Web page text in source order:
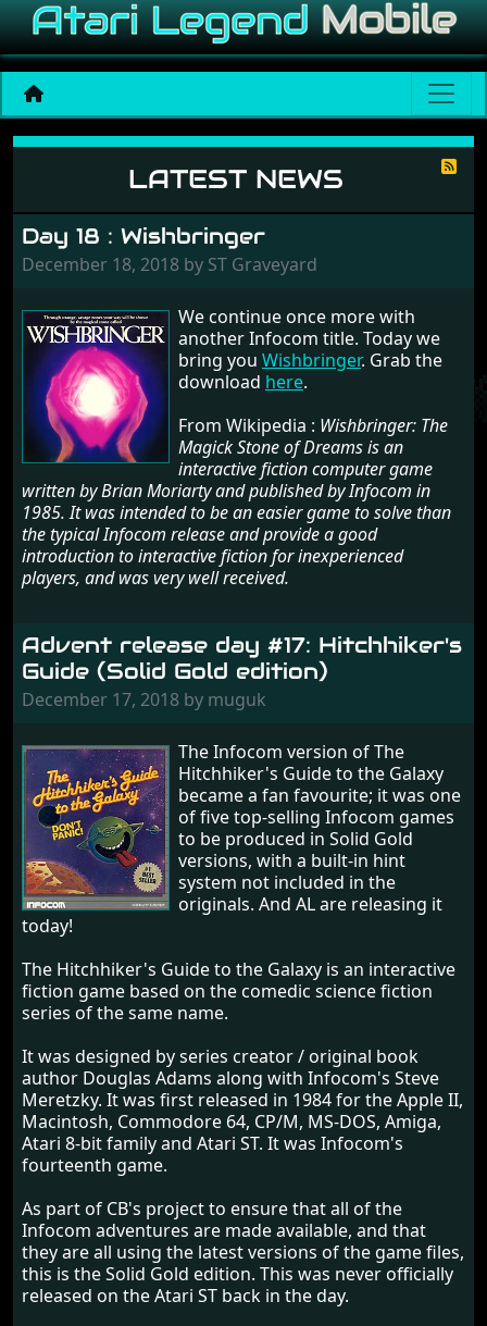
News
LATEST NEWS
Day 18 : Wishbringer
December 18, 2018 by ST Graveyard
We continue once more with
another Infocom title. Today we
bring you Wishbringer. Grab the
download here.
From Wikipedia : Wishbringer: The
Magick Stone of Dreams is an
interactive fiction computer game
written by Brian Moriarty and published by Infocom in
1985. It was intended to be an easier game to solve than
the typical Infocom release and provide a good
introduction to interactive fiction for inexperienced
players, and was very well received.
Advent release day #17: Hitchhiker's
Guide (Solid Gold edition)
December 17, 2018 by muguk
The Infocom version of The
Hitchhiker's Guide to the Galaxy
became a fan favourite; it was one
of five top-selling Infocom games
to be produced in Solid Gold
versions, with a built-in hint
system not included in the
originals. And AL are releasing it
today!
The Hitchhiker's Guide to the Galaxy is an interactive
fiction game based on the comedic science fiction
series of the same name.
It was designed by series creator / original book
author Douglas Adams along with Infocom's Steve
Meretzky. It was first released in 1984 for the Apple II,
Macintosh, Commodore 64, CP/M, MS-DOS, Amiga,
Atari 8-bit family and Atari ST. It was Infocom's
fourteenth game.
As part of CB's project to ensure that all of the
Infocom adventures are made available, and that
they are all using the latest versions of the game files,
this is the Solid Gold edition. This was never officially
released on the Atari ST back in the day.